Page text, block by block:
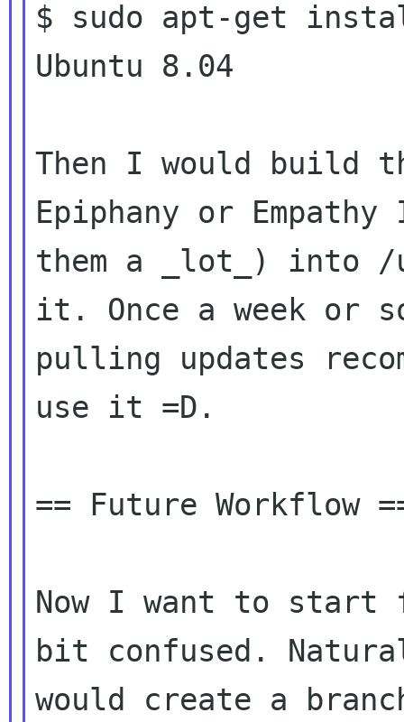
$ sudo apt-get
Ubuntu 8.04
Then I would build
Epiphany or
them a _lot_) into /
it. Once a week or
pulling updates
use it =D.
== Future Workflow
Now I want to start
bit confused.
would create a